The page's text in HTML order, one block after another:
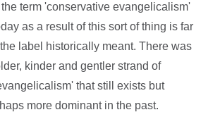
term 'conservative evangelicalism'
as a result of this sort of thing is far
label historically meant. There was
kinder and gentler strand of
that still exists but
more dominant in the past.